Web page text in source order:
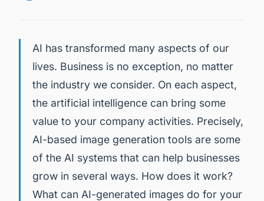
AI has transformed many aspects of our
lives. Business is no exception, no matter
the industry we consider. On each aspect,
the artificial intelligence can bring some
value to your company activities. Precisely,
AI-based image generation tools are some
of the AI systems that can help businesses
grow in several ways. How does it work?
What can AI-generated images do for your